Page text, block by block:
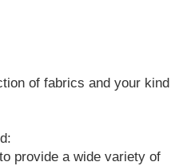
of fabrics and your kind
provide a wide variety of